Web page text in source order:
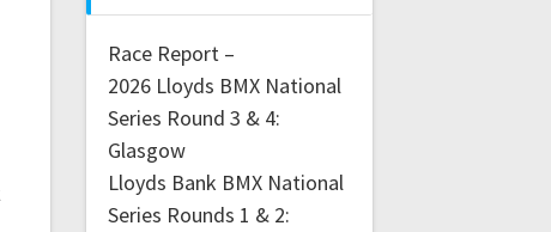
Race Report –
2026 Lloyds BMX National
Series Round 3 & 4:
Glasgow
Lloyds Bank BMX National
Series Rounds 1 & 2: